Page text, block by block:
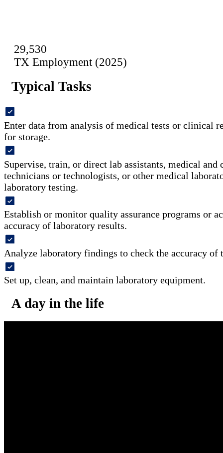
29,530
TX Employment (2025)
Typical Tasks
Enter data from analysis of medical tests or clinical
for storage.
Supervise, train, or direct lab assistants, medical
technicians or technologists, or other medical
laboratory testing.
Establish or monitor quality assurance programs or
accuracy of laboratory results.
Analyze laboratory findings to check the accuracy of
Set up, clean, and maintain laboratory equipment.
A day in the life